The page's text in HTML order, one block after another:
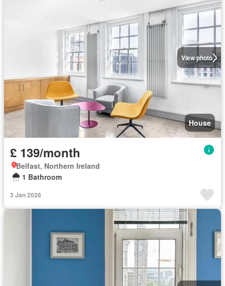
View photo
House
£ 139/month
Belfast, Northern Ireland
1 Bathroom
3 Jan 2026